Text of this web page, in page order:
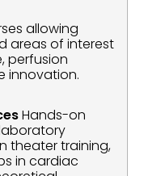
allowing
areas of interest
perfusion
innovation.
Hands-on
theater training,
in cardiac